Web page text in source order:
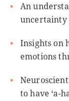
An
uncertainty
Insights on
emotions
to have ‘a-